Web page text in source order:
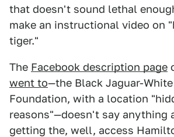
that doesn't sound lethal
make an instructional video on
tiger."
The Facebook description page
went to—the Black Jaguar-
Foundation, with a location
reasons"—doesn't say anything
getting the, well, access